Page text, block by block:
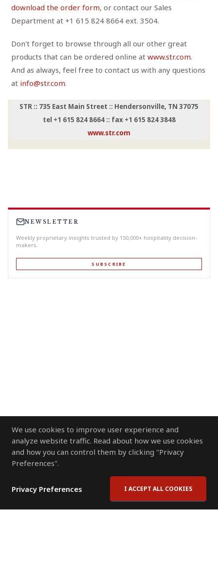
We use cookies to improve user experience and
analyze website traffic. Read about how we use cookies
and how you can control them by clicking "Privacy
Preferences".
Privacy Preferences I ACCEPT ALL COOKIES
download the order form, or contact our Sales
Department at +1 615 824 8664 ext. 3504.
Don't forget to browse through all our other great
products that can be ordered online atwww.str.com.
And as always, feel free to contact us with any questions
at info@str.com.
STR :: 735 East Main Street :: Hendersonville, TN 37075
tel +1 615 824 8664 :: fax +1 615 824 3848
www.str.com
NEWSLETTER
Weekly proprietary insights trusted by 150,000+ hospitality decision-
makers.
SUBSCRIBE